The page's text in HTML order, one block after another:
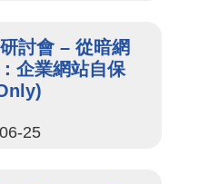
討會 – 從暗網
企業網站自保
25